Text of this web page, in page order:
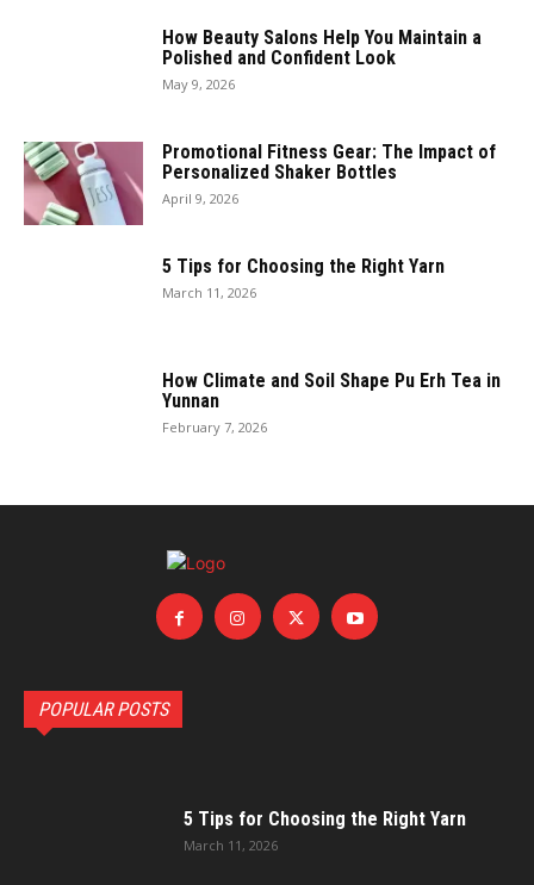
How Beauty Salons Help You Maintain a
Polished and Confident Look
May 9, 2026
Promotional Fitness Gear: The Impact of
Personalized Shaker Bottles
April 9, 2026
5 Tips for Choosing the Right Yarn
March 11, 2026
How Climate and Soil Shape Pu Erh Tea in
Yunnan
February 7, 2026
POPULAR POSTS
5 Tips for Choosing the Right Yarn
March 11, 2026